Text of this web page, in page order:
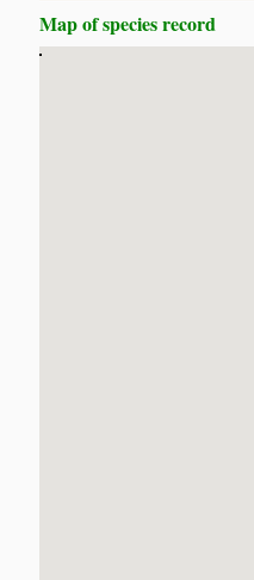
Map of species record